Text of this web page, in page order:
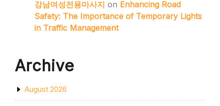
강남여성전용마사지 on Enhancing Road
Safety: The Importance of Temporary Lights
in Traffic Management
Archive
August 2026